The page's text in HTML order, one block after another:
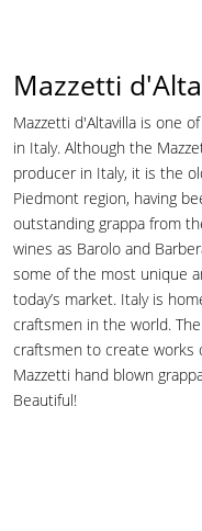
Mazzetti
Mazzetti d'Altavilla is one
in Italy. Although the
producer in Italy, it is the
Piedmont region, having
outstanding grappa from
wines as Barolo and
some of the most unique
today’s market. Italy is
craftsmen in the world.
craftsmen to create works
Mazzetti hand blown
Beautiful!